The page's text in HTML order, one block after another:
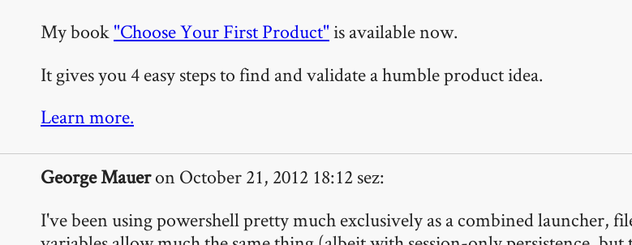
My book"Choose Your First Product"is available now.
It gives you 4 easy steps to find and validate a humble product idea.
Learn more.
George Maueron October 21, 2012 18:12 sez:
I've been using powershell pretty much exclusively as a combined launcher,